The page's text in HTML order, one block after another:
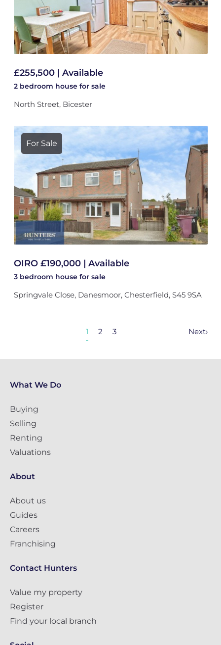
£255,500 | Available
2 bedroom house for sale
North Street, Bicester
For Sale
OIRO £190,000 | Available
3 bedroom house for sale
Springvale Close, Danesmoor, Chesterfield, S45 9SA
1 2 3 Next›
What We Do
Buying
Selling
Renting
Valuations
About
About us
Guides
Careers
Franchising
Contact Hunters
Value my property
Register
Find your local branch